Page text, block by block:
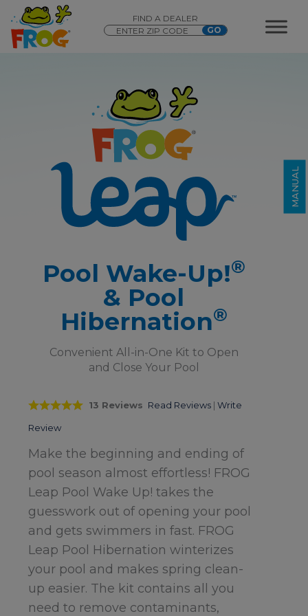
FIND A DEALER
MANUAL
Pool Wake-Up!
Pool Hibernation ®
Pool Wake-Up!®
& Pool
Hibernation®
Convenient All-in-One Kit to Open
and Close Your Pool
13 Reviews Read Reviews | Write
Review
Make the beginning and ending of
pool season almost effortless! FROG
Leap Pool Wake Up! takes the
guesswork out of opening your pool
and gets swimmers in fast. FROG
Leap Pool Hibernation winterizes
your pool and makes spring clean-
up easier. The kit contains all you
need to remove contaminants,